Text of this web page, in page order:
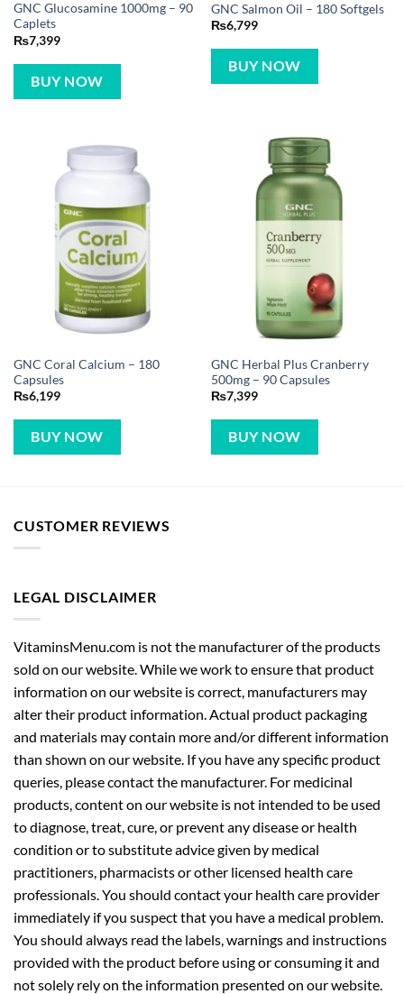
GNC Glucosamine 1000mg – 90
Caplets
₨7,399
BUY NOW
GNC Salmon Oil – 180 Softgels
₨6,799
BUY NOW
GNC Coral Calcium – 180
Capsules
₨6,199
BUY NOW
GNC Herbal Plus Cranberry
500mg – 90 Capsules
₨7,399
BUY NOW
CUSTOMER REVIEWS
LEGAL DISCLAIMER
VitaminsMenu.com is not the manufacturer of the products
sold on our website. While we work to ensure that product
information on our website is correct, manufacturers may
alter their product information. Actual product packaging
and materials may contain more and/or different information
than shown on our website. If you have any specific product
queries, please contact the manufacturer. For medicinal
products, content on our website is not intended to be used
to diagnose, treat, cure, or prevent any disease or health
condition or to substitute advice given by medical
practitioners, pharmacists or other licensed health care
professionals. You should contact your health care provider
immediately if you suspect that you have a medical problem.
You should always read the labels, warnings and instructions
provided with the product before using or consuming it and
not solely rely on the information presented on our website.